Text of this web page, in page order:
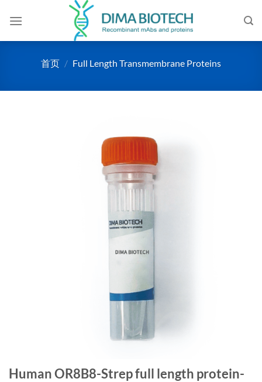
首页 / Full Length Transmembrane Proteins
Human OR8B8-Strep full length protein-